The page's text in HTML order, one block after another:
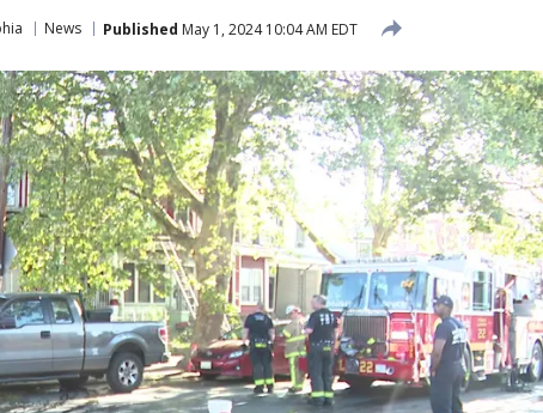
News Published May 1, 2024 10:04 AM EDT